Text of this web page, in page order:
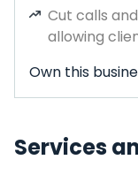
Cut calls
allowing
Own this
Services